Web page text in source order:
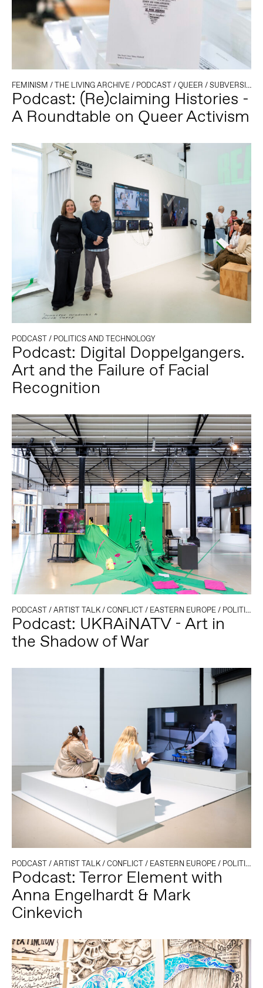
FEMINISM /THE LIVING ARCHIVE/ PODCAST/QUEER /SUBVERSIVE PUBLISHING
Podcast: (Re)claiming Histories -
A Roundtable on Queer Activism
PODCAST/ POLITICS AND TECHNOLOGY
Podcast: Digital Doppelgangers.
Art and the Failure of Facial
Recognition
PODCAST/ARTIST TALK/CONFLICT/ EASTERN EUROPE/ POLITICS AND TECHNOLOGY
Podcast: UKRAiNATV - Art in
the Shadow of War
PODCAST/ARTIST TALK/CONFLICT/ EASTERN EUROPE/ POLITICS AND TECHNOLOGY
Podcast: Terror Element with
Anna Engelhardt & Mark
Cinkevich